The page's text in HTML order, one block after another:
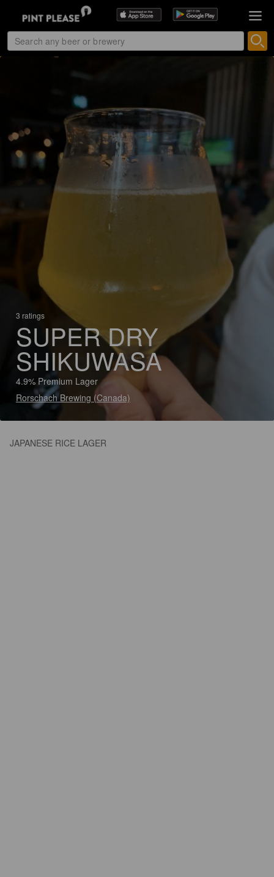
3 ratings
SUPER DRY
SHIKUWASA
4.9% Premium Lager
Rorschach Brewing (Canada)
JAPANESE RICE LAGER